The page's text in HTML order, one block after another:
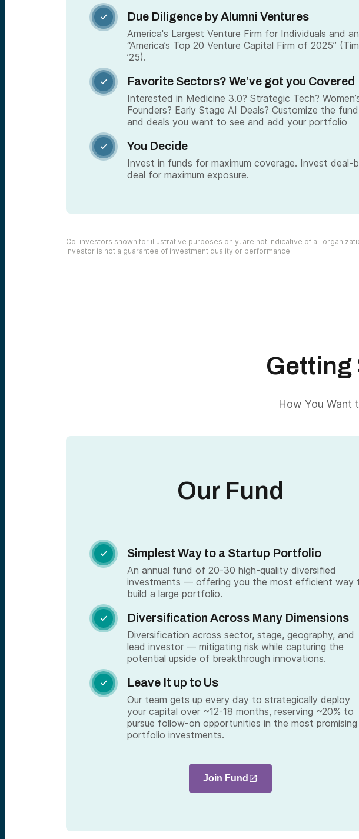
 Due Diligence by Alumni Ventures
America's Largest Venture Firm for Individuals and an
“America’s Top 20 Venture Capital Firm of 2025”
’25).
 Favorite Sectors? We’ve got you Covered
Interested in Medicine 3.0? Strategic Tech?
Founders? Early Stage AI Deals? Customize the fund
and deals you want to see and add your portfolio
 You Decide
Invest in funds for maximum coverage. Invest deal-
deal for maximum exposure.
Co-investors shown for illustrative purposes only, are not indicative of all
investor is not a guarantee of investment quality or performance.
Getting
How You Want
Our Fund
 Simplest Way to a Startup Portfolio
An annual fund of 20-30 high-quality diversified
investments — offering you the most efficient way
build a large portfolio.
 Diversification Across Many Dimensions
Diversification across sector, stage, geography, and
lead investor — mitigating risk while capturing the
potential upside of breakthrough innovations.
 Leave It up to Us
Our team gets up every day to strategically deploy
your capital over ~12-18 months, reserving ~20% to
pursue follow-on opportunities in the most promising
portfolio investments.
Join Fund